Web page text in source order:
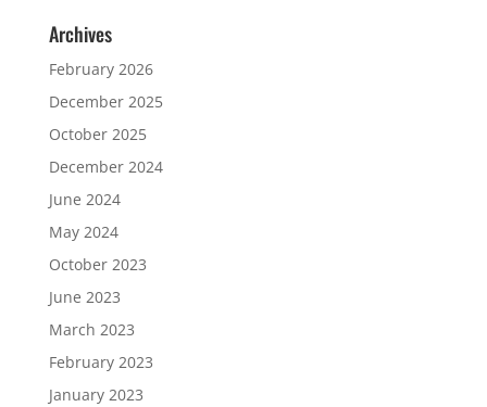
Archives
February 2026
December 2025
October 2025
December 2024
June 2024
May 2024
October 2023
June 2023
March 2023
February 2023
January 2023